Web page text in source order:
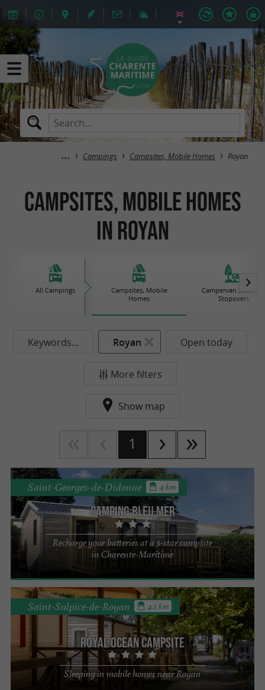
Campings Campsites, Mobile Homes Royan
Campsites, Mobile Homes
in Royan
All Campings
Campsites, Mobile
Homes
Campervan Sites
Stopovers
Keywords... Royan Open today
More filters
Show map
1
Camping Bleu Mer
Recharge your batteries at a 3-star campsite
in Charente-Maritime
Saint-Georges-de-Didonne 4 km
Royal Ocean campsite
Sleeping in mobile homes near Royan
Saint-Sulpice-de-Royan 4.1 km